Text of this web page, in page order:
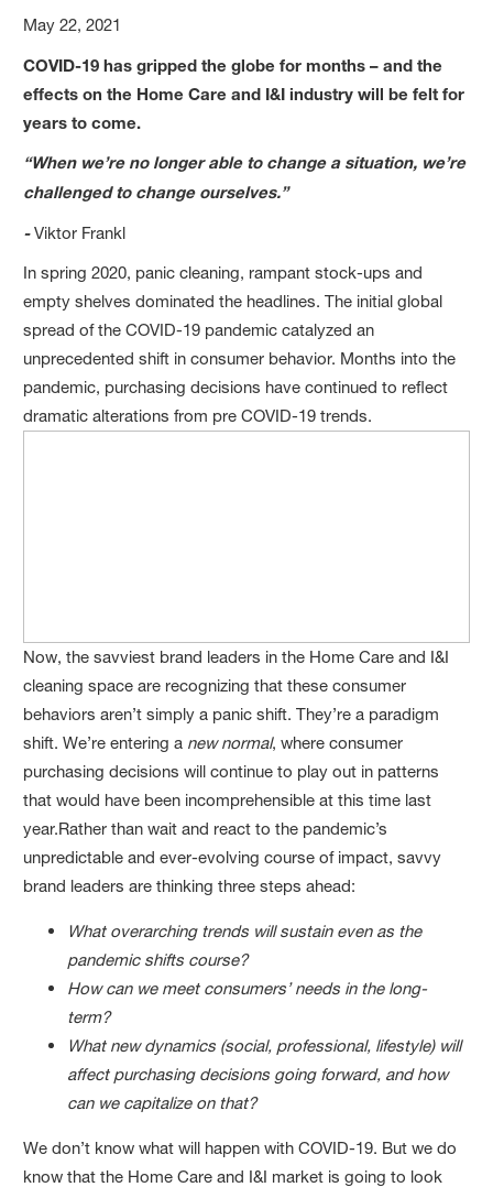
May 22, 2021
COVID-19 has gripped the globe for months – and the
effects on the Home Care and I&I industry will be felt for
years to come.
“When we’re no longer able to change a situation, we’re
challenged to change ourselves.”
-Viktor Frankl
In spring 2020, panic cleaning, rampant stock-ups and
empty shelves dominated the headlines. The initial global
spread of the COVID-19 pandemic catalyzed an
unprecedented shift in consumer behavior. Months into the
pandemic, purchasing decisions have continued to reflect
dramatic alterations from pre COVID-19 trends.
Now, the savviest brand leaders in the Home Care and I&I
cleaning space are recognizing that these consumer
behaviors aren’t simply a panic shift. They’re a paradigm
shift. We’re entering a new normal, where consumer
purchasing decisions will continue to play out in patterns
that would have been incomprehensible at this time last
year.Rather than wait and react to the pandemic’s
unpredictable and ever-evolving course of impact, savvy
brand leaders are thinking three steps ahead:
What overarching trends will sustain even as the
pandemic shifts course?
How can we meet consumers’ needs in the long-
term?
What new dynamics (social, professional, lifestyle) will
affect purchasing decisions going forward, and how
can we capitalize on that?
We don’t know what will happen with COVID-19. But we do
know that the Home Care and I&I market is going to look